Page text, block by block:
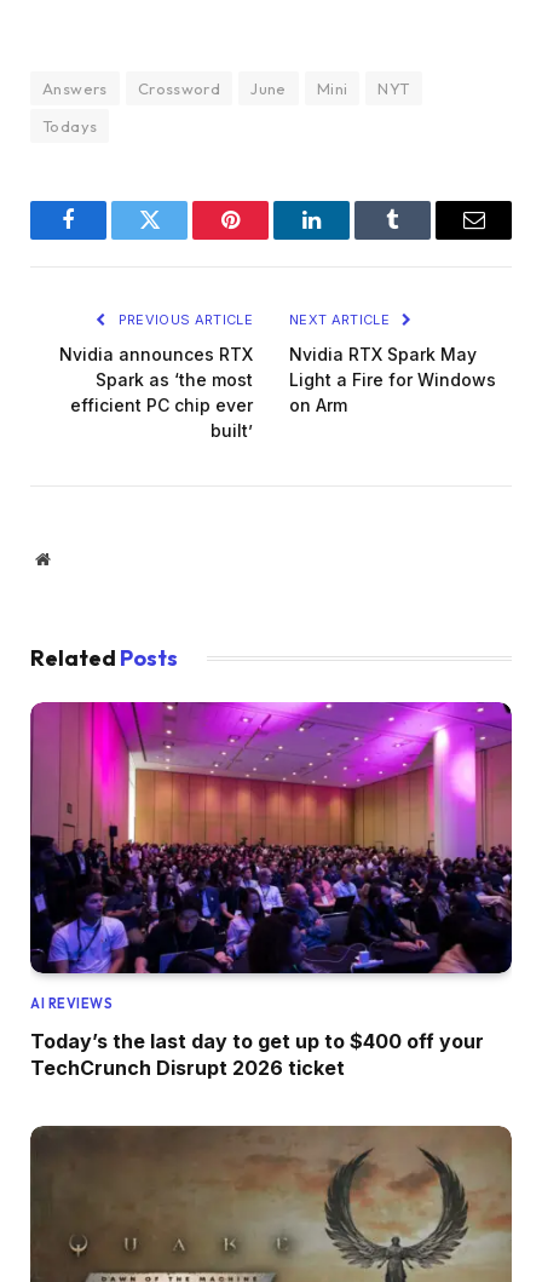
Answers Crossword June Mini
NYT
Todays
FacebookTwitter Pinterest LinkedInTumblr Email
PREVIOUS ARTICLE
Nvidia announces RTX
Spark as ‘the most
efficient PC chip ever
built’
NEXT ARTICLE
Nvidia RTX Spark May
Light a Fire for Windows
on Arm
Website
Related Posts
AI REVIEWS
Today’s the last day to get up to $400 off your
TechCrunch Disrupt 2026 ticket